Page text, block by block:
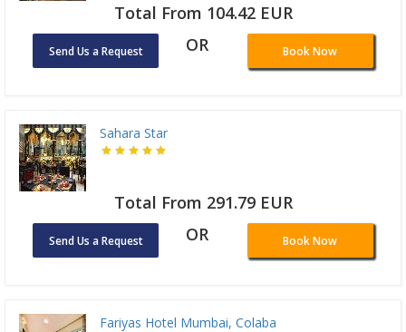
Total From 104.42 EUR
Send Us a Request OR Book Now
Sahara Star
Total From 291.79 EUR
Send Us a Request OR Book Now
Fariyas Hotel Mumbai, Colaba